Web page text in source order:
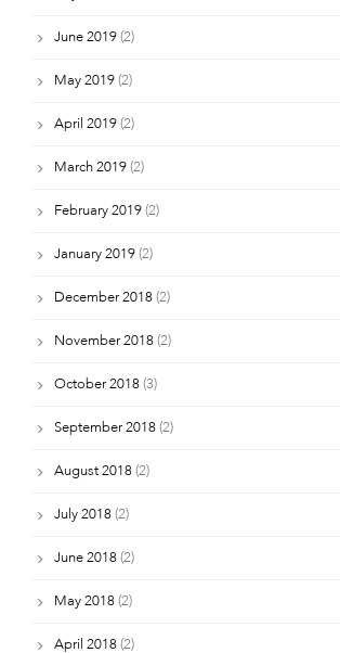
June 2019 (2)
May 2019 (2)
April 2019 (2)
March 2019 (2)
February 2019 (2)
January 2019 (2)
December 2018 (2)
November 2018 (2)
October 2018 (3)
September 2018 (2)
August 2018 (2)
July 2018 (2)
June 2018 (2)
May 2018 (2)
April 2018 (2)